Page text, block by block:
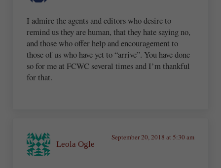
I admire the agents and editors who desire to
remind us they are human, that they hate saying no,
and those who offer help and encouragement to
those of us who have yet to “arrive”. You have done
so for me at FCWC several times and I’m thankful
for that.
Leola Ogle
September 20, 2018 at 5:30 am